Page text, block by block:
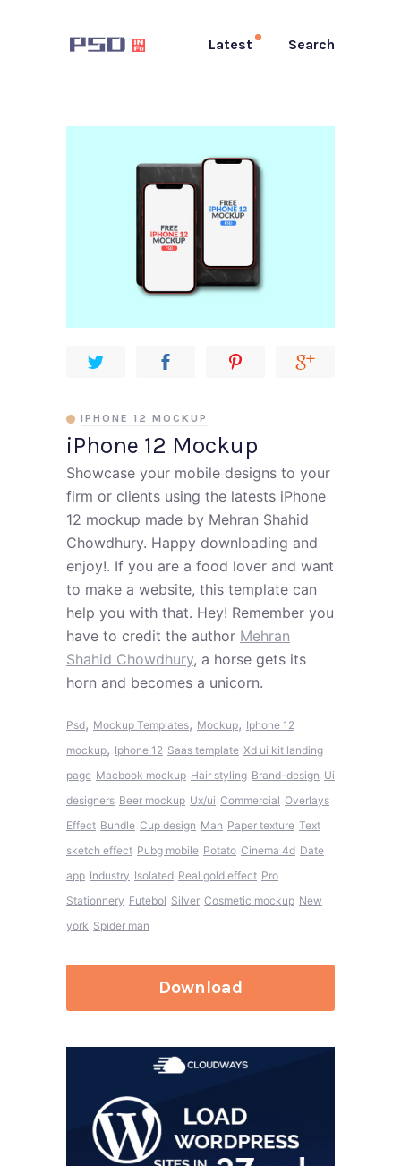
Latest Search
iPhone 12 Mockup
IPHONE 12 MOCKUP
Showcase your mobile designs to your
firm or clients using the latests iPhone
12 mockup made by Mehran Shahid
Chowdhury. Happy downloading and
enjoy!. If you are a food lover and want
to make a website, this template can
help you with that. Hey! Remember you
have to credit the author Mehran
Shahid Chowdhury, a horse gets its
horn and becomes a unicorn.
Psd, Mockup Templates, Mockup, Iphone 12
mockup, Iphone 12 Saas template Xd ui kit landing
page Macbook mockup Hair styling Brand-design Ui
designers Beer mockup Ux/ui Commercial Overlays
Effect Bundle Cup design Man Paper texture Text
sketch effect Pubg mobile Potato Cinema 4d Date
app Industry Isolated Real gold effect Pro
Stationnery Futebol Silver Cosmetic mockup New
york Spider man
Download